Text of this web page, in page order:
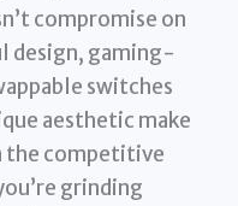
compromise on
design, gaming-
switches
aesthetic make
the competitive
grinding